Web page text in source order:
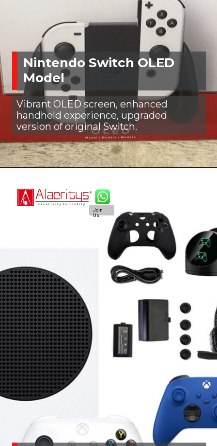
Nintendo Switch OLED
Model
Vibrant OLED screen, enhanced
handheld experience, upgraded
version of original Switch.
Join
Us